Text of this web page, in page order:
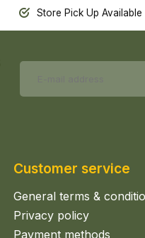
Store Pick Up Available
Customer service
General terms &
Privacy policy
Payment methods